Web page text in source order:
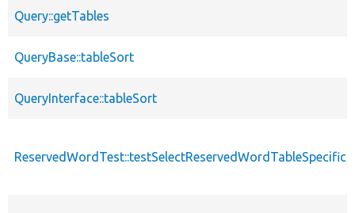
Query::getTables
QueryBase::tableSort
QueryInterface::tableSort